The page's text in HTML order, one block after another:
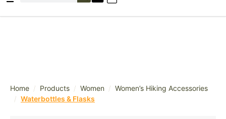
Home / Products / Women / Women’s Hiking Accessories
/ Waterbottles & Flasks